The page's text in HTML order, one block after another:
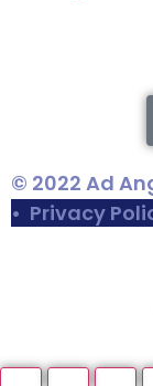
© 2022 Ad
• Privacy